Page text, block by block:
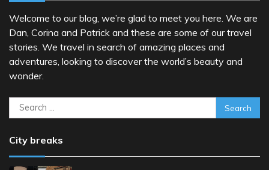
Welcome to our blog, we’re glad to meet you here. We are
Dan, Corina and Patrick and these are some of our travel
stories. We travel in search of amazing places and
adventures, looking to discover the world’s beauty and
wonder.
Search
for:
City breaks